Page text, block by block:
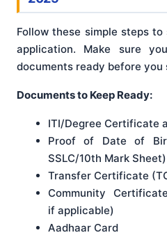
Follow these simple steps
application. Make sure
documents ready before you
Documents to Keep Ready:
ITI/Degree Certificate
Proof of Date of
SSLC/10th Mark Sheet)
Transfer Certificate
Community
if applicable)
Aadhaar Card